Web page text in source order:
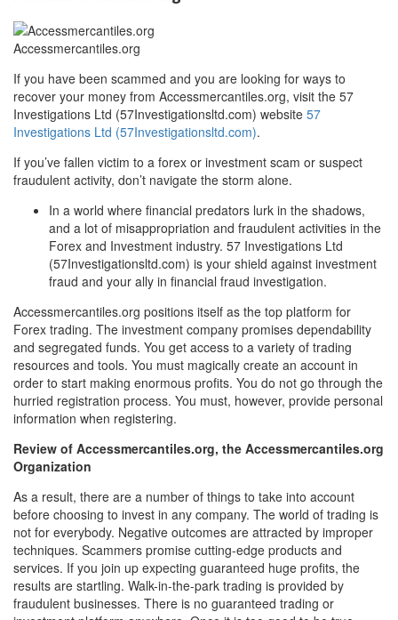
Accessmercantiles.org
If you have been scammed and you are looking for ways to
recover your money from Accessmercantiles.org, visit the 57
Investigations Ltd (57Investigationsltd.com) website 57
Investigations Ltd (57Investigationsltd.com).
If you’ve fallen victim to a forex or investment scam or suspect
fraudulent activity, don’t navigate the storm alone.
In a world where financial predators lurk in the shadows,
and a lot of misappropriation and fraudulent activities in the
Forex and Investment industry. 57 Investigations Ltd
(57Investigationsltd.com) is your shield against investment
fraud and your ally in financial fraud investigation.
Accessmercantiles.org positions itself as the top platform for
Forex trading. The investment company promises dependability
and segregated funds. You get access to a variety of trading
resources and tools. You must magically create an account in
order to start making enormous profits. You do not go through the
hurried registration process. You must, however, provide personal
information when registering.
Review of Accessmercantiles.org, the Accessmercantiles.org
Organization
As a result, there are a number of things to take into account
before choosing to invest in any company. The world of trading is
not for everybody. Negative outcomes are attracted by improper
techniques. Scammers promise cutting-edge products and
services. If you join up expecting guaranteed huge profits, the
results are startling. Walk-in-the-park trading is provided by
fraudulent businesses. There is no guaranteed trading or